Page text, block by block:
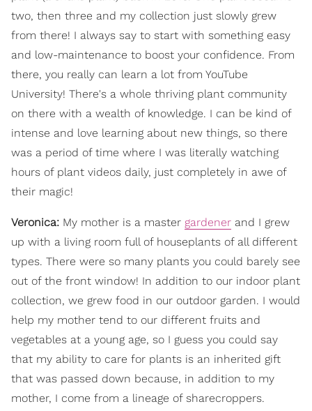
two, then three and my collection just slowly grew
from there! I always say to start with something easy
and low-maintenance to boost your confidence. From
there, you really can learn a lot from YouTube
University! There's a whole thriving plant community
on there with a wealth of knowledge. I can be kind of
intense and love learning about new things, so there
was a period of time where I was literally watching
hours of plant videos daily, just completely in awe of
their magic!
Veronica: My mother is a master gardener and I grew
up with a living room full of houseplants of all different
types. There were so many plants you could barely see
out of the front window! In addition to our indoor plant
collection, we grew food in our outdoor garden. I would
help my mother tend to our different fruits and
vegetables at a young age, so I guess you could say
that my ability to care for plants is an inherited gift
that was passed down because, in addition to my
mother, I come from a lineage of sharecroppers.